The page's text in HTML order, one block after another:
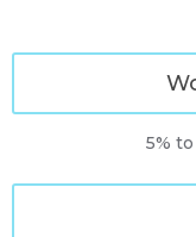
5%